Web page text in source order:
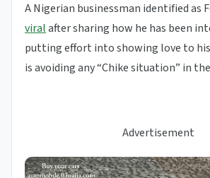
A Nigerian businessman identified as
viralafter sharing how he has been
putting effort into showing love to
is avoiding any “Chike situation” in
Advertisement